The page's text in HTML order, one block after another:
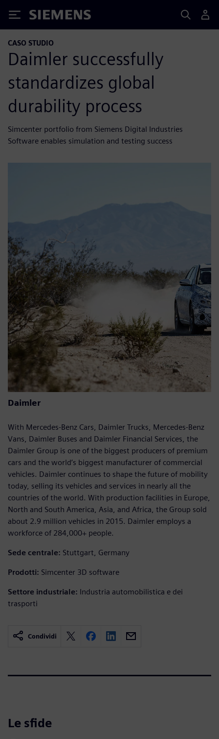
Siemens
CASO STUDIO
Daimler successfully
standardizes global
durability process
Simcenter portfolio from Siemens Digital Industries
Software enables simulation and testing success
Daimler
With Mercedes-Benz Cars, Daimler Trucks, Mercedes-Benz
Vans, Daimler Buses and Daimler Financial Services, the
Daimler Group is one of the biggest producers of premium
cars and the world’s biggest manufacturer of commercial
vehicles. Daimler continues to shape the future of mobility
today, selling its vehicles and services in nearly all the
countries of the world. With production facilities in Europe,
North and South America, Asia, and Africa, the Group sold
about 2.9 million vehicles in 2015. Daimler employs a
workforce of 284,000+ people.
Sede centrale: Stuttgart, Germany
Prodotti: Simcenter 3D software
Settore industriale: Industria automobilistica e dei
trasporti
Condividi
Le sfide